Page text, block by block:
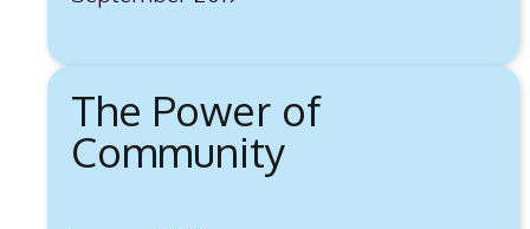
The Power of
Community